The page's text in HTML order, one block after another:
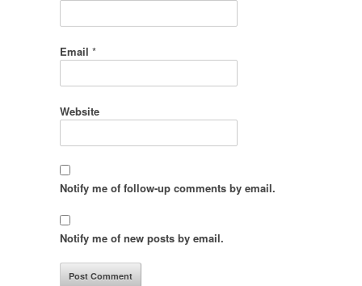
Email *
Website
Notify me of follow-up comments by email.
Notify me of new posts by email.